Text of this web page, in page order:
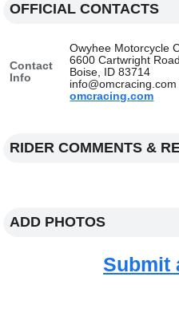
OFFICIAL CONTACTS
Contact
Info
Owyhee Motorcycle
6600 Cartwright Road
Boise, ID 83714
info@omcracing.com
omcracing.com
RIDER COMMENTS &
ADD PHOTOS
Submit